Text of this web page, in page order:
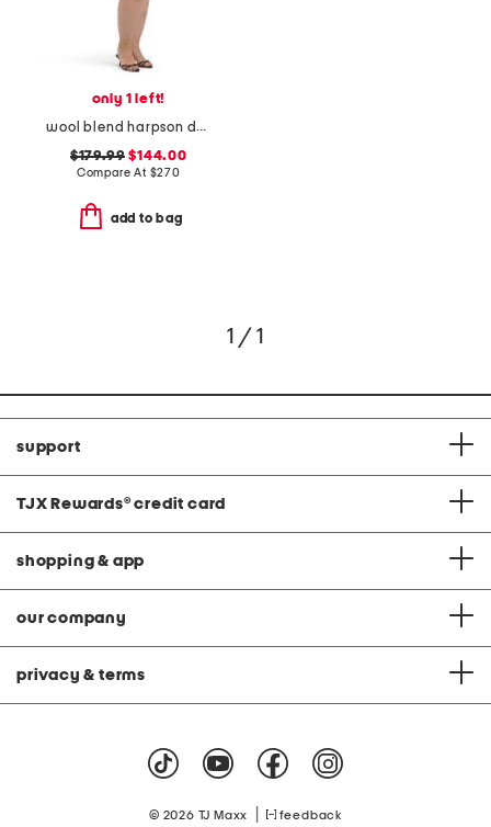
only 1 left!
wool blend harpson dress
$179.99 $144.00
Compare At $270
add to bag
1 / 1
support
TJX Rewards® credit card
shopping & app
our company
privacy & terms
© 2026 TJ Maxx feedback